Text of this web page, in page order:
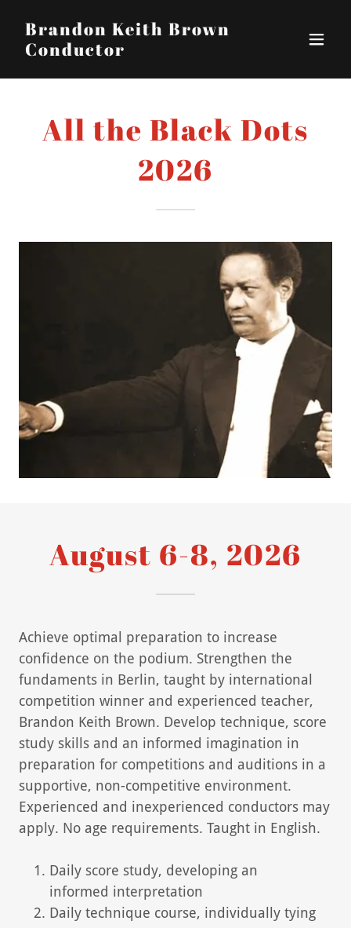
Brandon Keith Brown
Conductor
All the Black Dots
2026
August 6-8, 2026
Achieve optimal preparation to increase
confidence on the podium. Strengthen the
fundaments in Berlin, taught by international
competition winner and experienced teacher,
Brandon Keith Brown. Develop technique, score
study skills and an informed imagination in
preparation for competitions and auditions in a
supportive, non-competitive environment.
Experienced and inexperienced conductors may
apply. No age requirements. Taught in English.
Daily score study, developing an
informed interpretation
Daily technique course, individually tying